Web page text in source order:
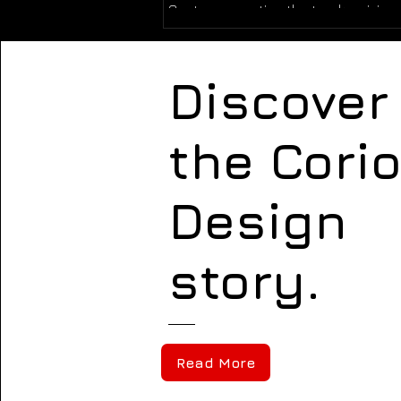
Customers notice the truck arriving
property. General contractors see
Vendors, inspectors, neighbors, and
prospective employees encounter
Discover
the Corio
Design
story.
Read More